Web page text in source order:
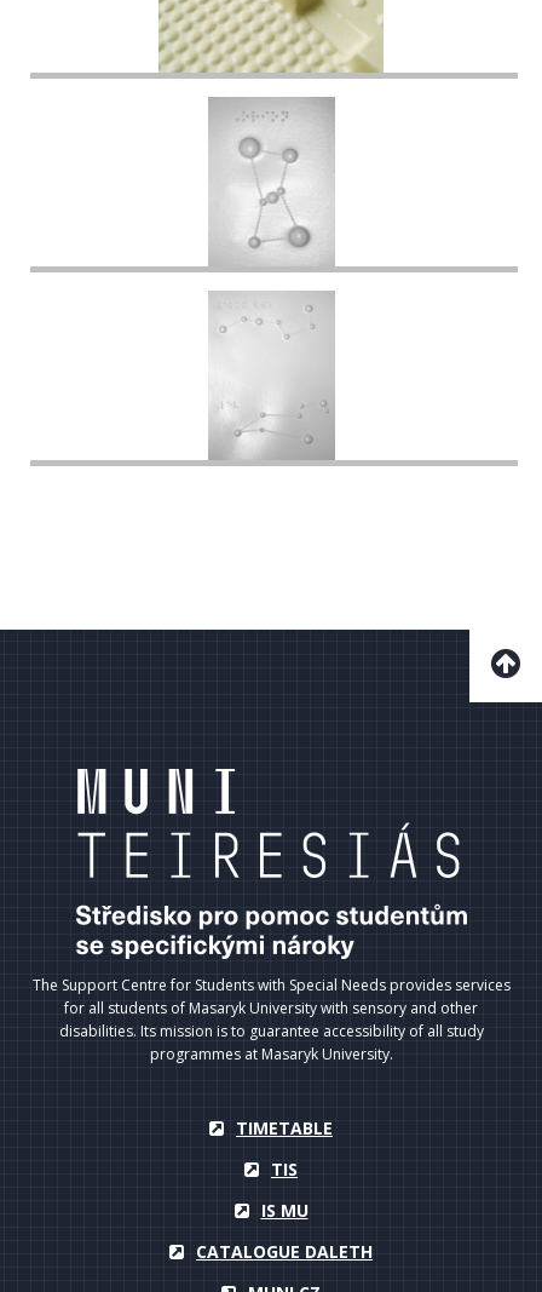
The Support Centre for Students with Special Needs provides services
for all students of Masaryk University with sensory and other
disabilities. Its mission is to guarantee accessibility of all study
programmes at Masaryk University.
TIMETABLE
TIS
IS MU
CATALOGUE DALETH